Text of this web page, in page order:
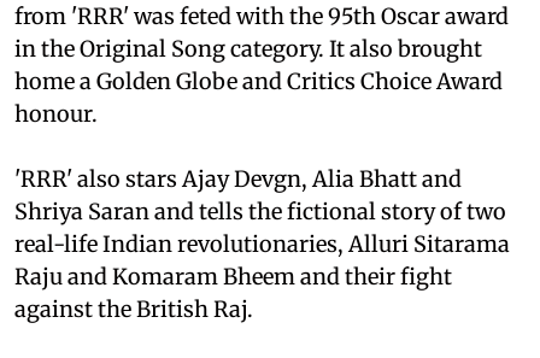
from 'RRR' was feted with the 95th Oscar award
in the Original Song category. It also brought
home a Golden Globe and Critics Choice Award
honour.
'RRR' also stars Ajay Devgn, Alia Bhatt and
Shriya Saran and tells the fictional story of two
real-life Indian revolutionaries, Alluri Sitarama
Raju and Komaram Bheem and their fight
against the British Raj.